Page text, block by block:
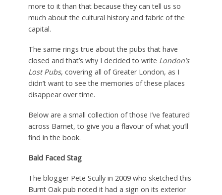
more to it than that because they can tell us so
much about the cultural history and fabric of the
capital.
The same rings true about the pubs that have
closed and that’s why I decided to write London’s
Lost Pubs, covering all of Greater London, as I
didn’t want to see the memories of these places
disappear over time.
Below are a small collection of those I’ve featured
across Barnet, to give you a flavour of what you’ll
find in the book.
Bald Faced Stag
The blogger Pete Scully in 2009 who sketched this
Burnt Oak pub noted it had a sign on its exterior